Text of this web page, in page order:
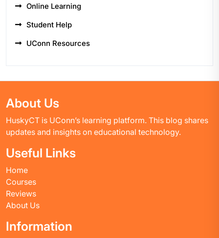
Online Learning
Student Help
UConn Resources
About Us
HuskyCT is UConn’s learning platform. This blog shares
updates and insights on educational technology.
Useful Links
Home
Courses
Reviews
About Us
Information